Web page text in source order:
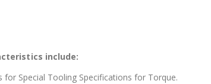
include:
for Special Tooling Specifications for Torque.